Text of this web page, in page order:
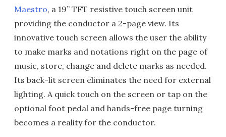
Maestro, a 19” TFT resistive touch screen unit
providing the conductor a 2-page view. Its
innovative touch screen allows the user the ability
to make marks and notations right on the page of
music, store, change and delete marks as needed.
Its back-lit screen eliminates the need for external
lighting. A quick touch on the screen or tap on the
optional foot pedal and hands-free page turning
becomes a reality for the conductor.